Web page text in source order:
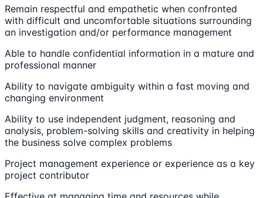
Remain respectful and empathetic when confronted
with difficult and uncomfortable situations surrounding
an investigation and/or performance management
Able to handle confidential information in a mature and
professional manner
Ability to navigate ambiguity within a fast moving and
changing environment
Ability to use independent judgment, reasoning and
analysis, problem-solving skills and creativity in helping
the business solve complex problems
Project management experience or experience as a key
project contributor